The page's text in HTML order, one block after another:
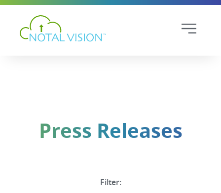
Press Releases
Filter: